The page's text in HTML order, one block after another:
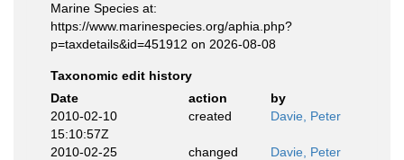
Marine Species at:
https://www.marinespecies.org/aphia.php?
p=taxdetails&id=451912 on 2026-08-08
Taxonomic edit history
Date
action
by
2010-02-10
15:10:57Z
created Davie, Peter
2010-02-25
changed Davie, Peter